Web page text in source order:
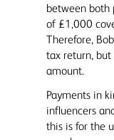
between both
of £1,000
Therefore,
tax return,
amount.
Payments in
influencers
this is for the